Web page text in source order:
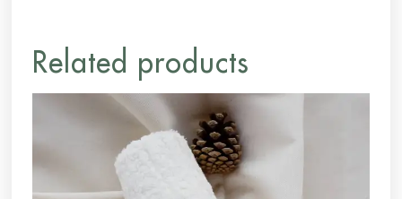
Related products